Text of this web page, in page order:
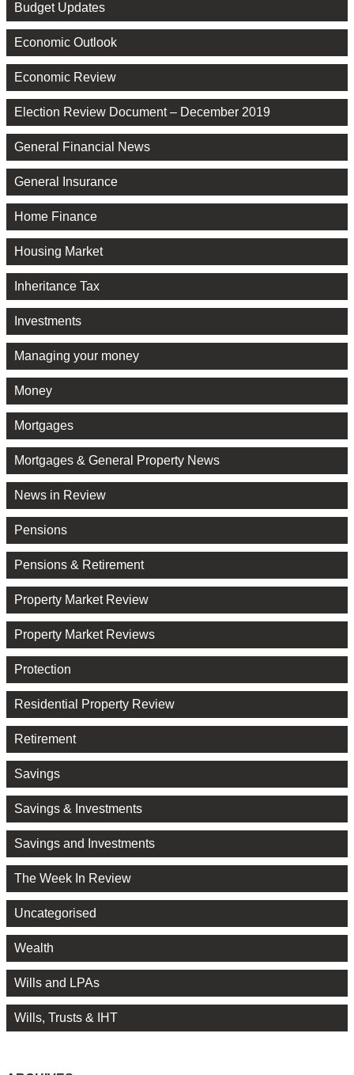
Budget Updates
Economic Outlook
Economic Review
Election Review Document – December 2019
General Financial News
General Insurance
Home Finance
Housing Market
Inheritance Tax
Investments
Managing your money
Money
Mortgages
Mortgages & General Property News
News in Review
Pensions
Pensions & Retirement
Property Market Review
Property Market Reviews
Protection
Residential Property Review
Retirement
Savings
Savings & Investments
Savings and Investments
The Week In Review
Uncategorised
Wealth
Wills and LPAs
Wills, Trusts & IHT